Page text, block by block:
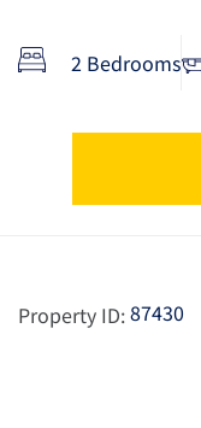
2 Bedrooms
Property ID:87430